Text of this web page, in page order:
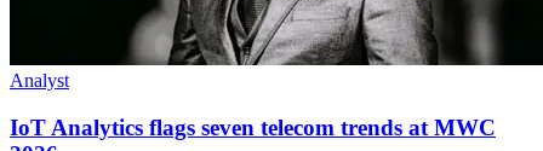
Analyst
IoT Analytics flags seven telecom trends at MWC